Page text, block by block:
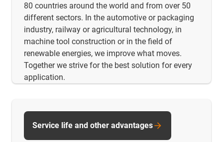
80 countries around the world and from over 50
different sectors. In the automotive or packaging
industry, railway or agricultural technology, in
machine tool construction or in the field of
renewable energies, we improve what moves.
Together we strive for the best solution for every
application.
Service life and other advantages